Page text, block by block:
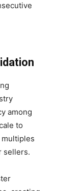
among
to
sellers.